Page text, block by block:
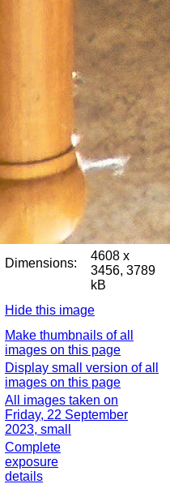
Dimensions:
4608 x
3456, 3789
kB
Hide this image
Make thumbnails of all
images on this page
Display small version of all
images on this page
All images taken on
Friday, 22 September
2023, small
Complete
exposure
details